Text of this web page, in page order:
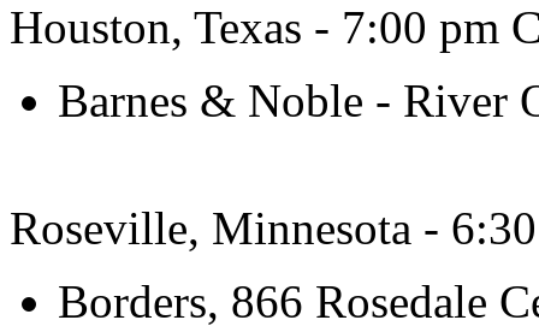
Houston, Texas - 7:00 pm
Barnes & Noble - River
Roseville, Minnesota -
Borders, 866 Rosedale